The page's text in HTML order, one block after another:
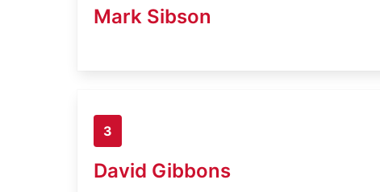
Mark Sibson
3
David Gibbons